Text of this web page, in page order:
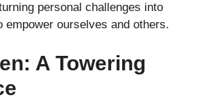
personal challenges into
empower ourselves and others.
A Towering